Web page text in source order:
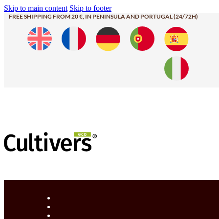
Skip to main content Skip to footer
FREE SHIPPING FROM 20 €, IN PENINSULA AND PORTUGAL (24/72H)